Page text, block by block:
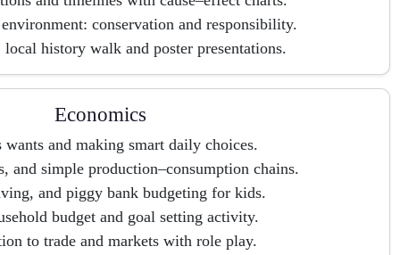
environment: conservation and responsibility.
history walk and poster presentations.
Economics
wants and making smart daily choices.
and simple production–consumption chains.
and piggy bank budgeting for kids.
budget and goal setting activity.
to trade and markets with role play.